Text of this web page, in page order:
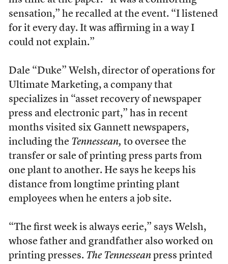
sensation,” he recalled at the event. “I listened
for it every day. It was affirming in a way I
could not explain.”
Dale “Duke” Welsh, director of operations for
Ultimate Marketing, a company that
specializes in “asset recovery of newspaper
press and electronic part,” has in recent
months visited six Gannett newspapers,
including the Tennessean, to oversee the
transfer or sale of printing press parts from
one plant to another. He says he keeps his
distance from longtime printing plant
employees when he enters a job site.
“The first week is always eerie,” says Welsh,
whose father and grandfather also worked on
printing presses. The Tennesseanpress printed